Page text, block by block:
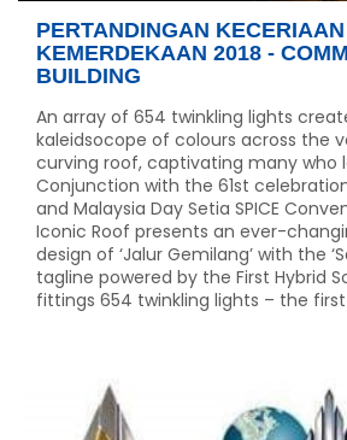
PERTANDINGAN
KEMERDEKAAN 2018 -
BUILDING
An array of 654 twinkling lights
kaleidsocope of colours across the
curving roof, captivating many who
Conjunction with the 61st
and Malaysia Day Setia SPICE
Iconic Roof presents an ever-
design of ‘Jalur Gemilang’ with the
tagline powered by the First Hybrid
fittings 654 twinkling lights – the first